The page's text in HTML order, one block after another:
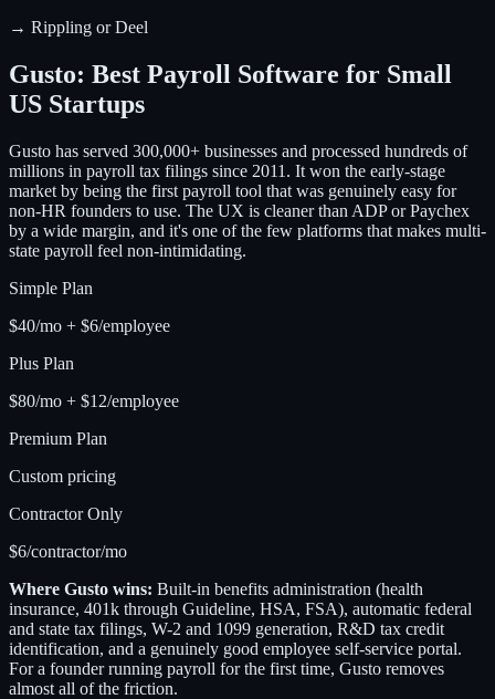
→ Rippling or Deel
Gusto: Best Payroll Software for Small
US Startups
Gusto has served 300,000+ businesses and processed hundreds of
millions in payroll tax filings since 2011. It won the early-stage
market by being the first payroll tool that was genuinely easy for
non-HR founders to use. The UX is cleaner than ADP or Paychex
by a wide margin, and it's one of the few platforms that makes multi-
state payroll feel non-intimidating.
Simple Plan
$40/mo + $6/employee
Plus Plan
$80/mo + $12/employee
Premium Plan
Custom pricing
Contractor Only
$6/contractor/mo
Where Gusto wins: Built-in benefits administration (health
insurance, 401k through Guideline, HSA, FSA), automatic federal
and state tax filings, W-2 and 1099 generation, R&D tax credit
identification, and a genuinely good employee self-service portal.
For a founder running payroll for the first time, Gusto removes
almost all of the friction.